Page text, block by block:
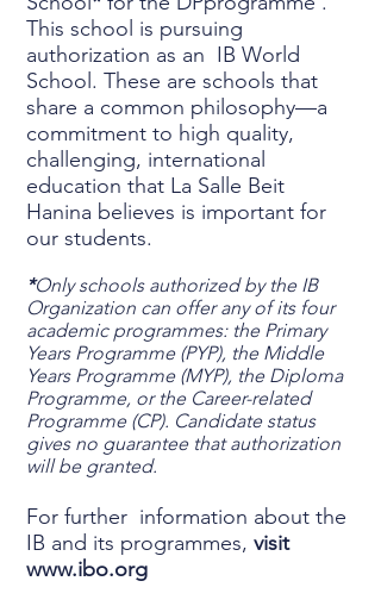
This school is pursuing
authorization as an IB World
School. These are schools that
share a common philosophy—a
commitment to high quality,
challenging, international
education that La Salle Beit
Hanina believes is important for
our students.
*Only schools authorized by the IB
Organization can offer any of its four
academic programmes: the Primary
Years Programme (PYP), the Middle
Years Programme (MYP), the Diploma
Programme, or the Career-related
Programme (CP). Candidate status
gives no guarantee that authorization
will be granted.
For further information about the
IB and its programmes, visit
www.ibo.org